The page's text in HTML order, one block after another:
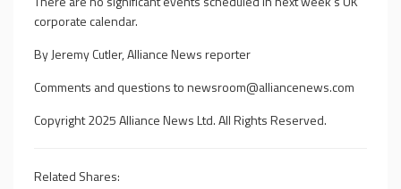
corporate calendar.
By Jeremy Cutler, Alliance News reporter
Comments and questions tonewsroom@alliancenews.com
Copyright 2025 Alliance News Ltd. All Rights Reserved.
Related Shares: